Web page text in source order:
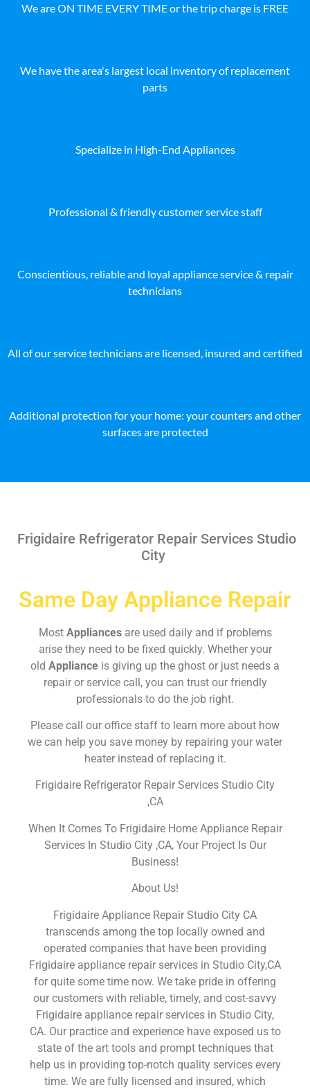
We are ON TIME EVERY TIME or the trip charge is FREE
We have the area's largest local inventory of replacement
parts
Specialize in High-End Appliances
Professional & friendly customer service staff
Conscientious, reliable and loyal appliance service & repair
technicians
All of our service technicians are licensed, insured and certified
Additional protection for your home: your counters and other
surfaces are protected
Frigidaire Refrigerator Repair Services Studio
City
Same Day Appliance Repair
Most Appliances are used daily and if problems
arise they need to be fixed quickly. Whether your
old Appliance is giving up the ghost or just needs a
repair or service call, you can trust our friendly
professionals to do the job right.
Please call our office staff to learn more about how
we can help you save money by repairing your water
heater instead of replacing it.
Frigidaire Refrigerator Repair Services Studio City
,CA
When It Comes To Frigidaire Home Appliance Repair
Services In Studio City ,CA, Your Project Is Our
Business!
About Us!
Frigidaire Appliance Repair Studio City CA
transcends among the top locally owned and
operated companies that have been providing
Frigidaire appliance repair services in Studio City,CA
for quite some time now. We take pride in offering
our customers with reliable, timely, and cost-savvy
Frigidaire appliance repair services in Studio City,
CA. Our practice and experience have exposed us to
state of the art tools and prompt techniques that
help us in providing top-notch quality services every
time. We are fully licensed and insured, which